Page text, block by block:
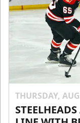
THURSDAY,